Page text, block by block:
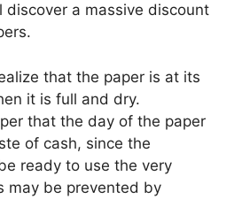
discover a massive discount
that the paper is at its
it is full and dry.
that the day of the paper
of cash, since the
ready to use the very
may be prevented by